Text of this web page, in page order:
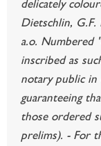
delicately
Dietschlin, G.F.
a.o. Numbered
inscribed as
notary public in
guaranteeing
those ordered
prelims). - For